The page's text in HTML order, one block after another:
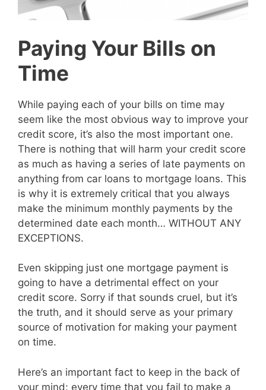
Paying Your Bills on
Time
While paying each of your bills on time may
seem like the most obvious way to improve your
credit score, it’s also the most important one.
There is nothing that will harm your credit score
as much as having a series of late payments on
anything from car loans to mortgage loans. This
is why it is extremely critical that you always
make the minimum monthly payments by the
determined date each month… WITHOUT ANY
EXCEPTIONS.
Even skipping just one mortgage payment is
going to have a detrimental effect on your
credit score. Sorry if that sounds cruel, but it’s
the truth, and it should serve as your primary
source of motivation for making your payment
on time.
Here’s an important fact to keep in the back of
your mind: every time that you fail to make a